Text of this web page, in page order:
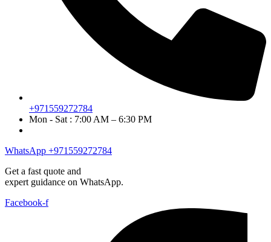
+971559272784
Mon - Sat : 7:00 AM – 6:30 PM
WhatsApp +971559272784
Get a fast quote and
expert guidance on WhatsApp.
Facebook-f